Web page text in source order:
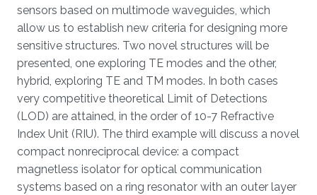
sensors based on multimode waveguides, which
allow us to establish new criteria for designing more
sensitive structures. Two novel structures will be
presented, one exploring TE modes and the other,
hybrid, exploring TE and TM modes. In both cases
very competitive theoretical Limit of Detections
(LOD) are attained, in the order of 10-7 Refractive
Index Unit (RIU). The third example will discuss a novel
compact nonreciprocal device: a compact
magnetless isolator for optical communication
systems based on a ring resonator with an outer layer